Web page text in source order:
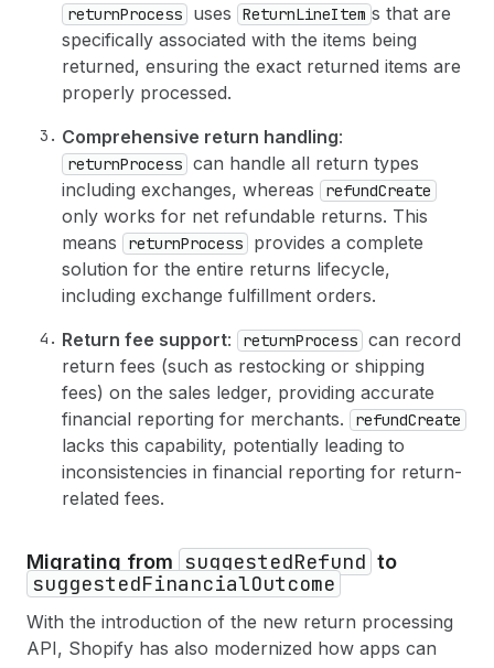
52
61
71
72
]
}
,
# Optional: Notify the customer about the
}
) {
return {
id
status
refunds(first: 5) {
edges {
node {
totalRefundedSet {
shopMoney { amount currencyCode
}
}
}
}
userErrors
}
}
returnProcess uses ReturnLineItem s that are
specifically associated with the items being
returned, ensuring the exact returned items are
properly processed.
Comprehensive return handling:
returnProcess can handle all return types
including exchanges, whereas
refundCreate
only works for net refundable returns. This
means
returnProcess
provides a complete
solution for the entire returns lifecycle,
including exchange fulfillment orders.
Return fee support: returnProcess can record
return fees (such as restocking or shipping
fees) on the sales ledger, providing accurate
financial reporting for merchants.
refundCreate
lacks this capability, potentially leading to
inconsistencies in financial reporting for return-
related fees.
Migrating from suggestedRefund to
suggestedFinancialOutcome
With the introduction of the new return processing
API, Shopify has also modernized how apps can